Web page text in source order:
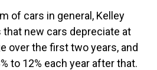
of cars in general, Kelley
new cars depreciate at
over the first two years, and
to 12% each year after that.